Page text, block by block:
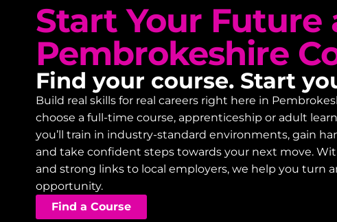
Start Your Future
Pembrokeshire
Find your course. Start
Build real skills for real careers right here in
choose a full-time course, apprenticeship or adult
you’ll train in industry-standard environments, gain
and take confident steps towards your next move.
and strong links to local employers, we help you turn
opportunity.
Find a Course